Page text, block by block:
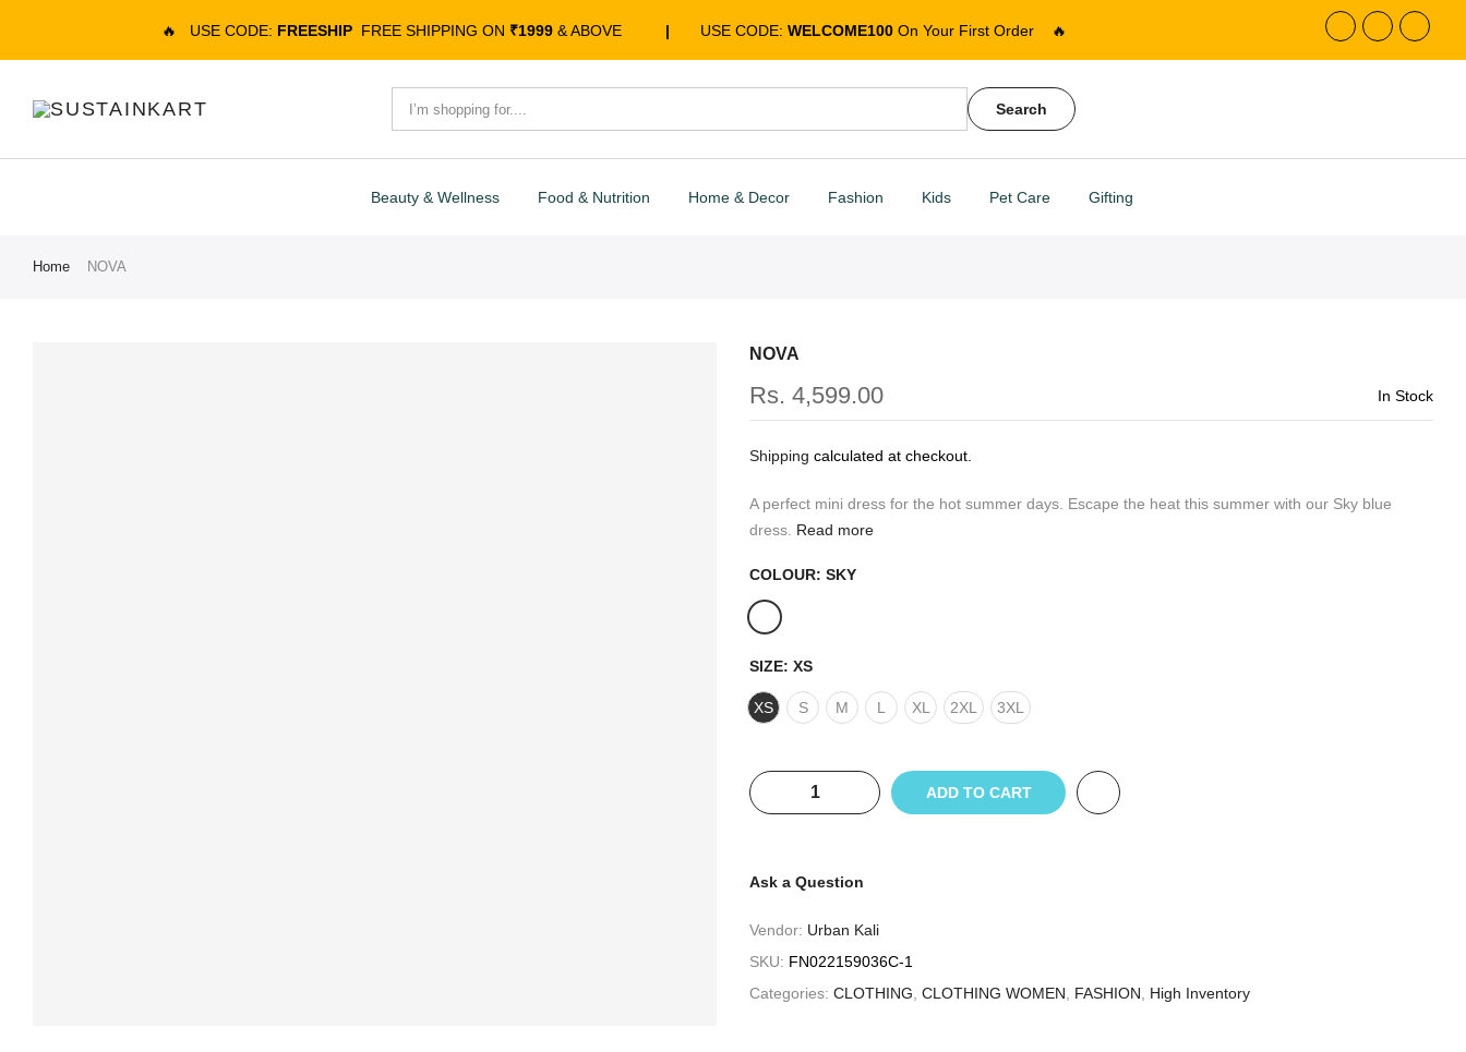
🔥 USE CODE: FREESHIP FREE SHIPPING ON ₹1999 & ABOVE | USE CODE: WELCOME100On Your First Order 🔥
Search
Beauty & Wellness Food & Nutrition Home & Decor Fashion Kids Pet Care Gifting
Home NOVA
NOVA
Rs. 4,599.00 In Stock
Shipping calculated at checkout.
A perfect mini dress for the hot summer days. Escape the heat this summer with our Sky blue
dress. Read more
COLOUR: SKY
SIZE: XS
XS S M L XL 2XL 3XL
ADD TO CART
Ask a Question
Vendor: Urban Kali
SKU: FN022159036C-1
Categories: CLOTHING CLOTHING WOMEN FASHION High Inventory